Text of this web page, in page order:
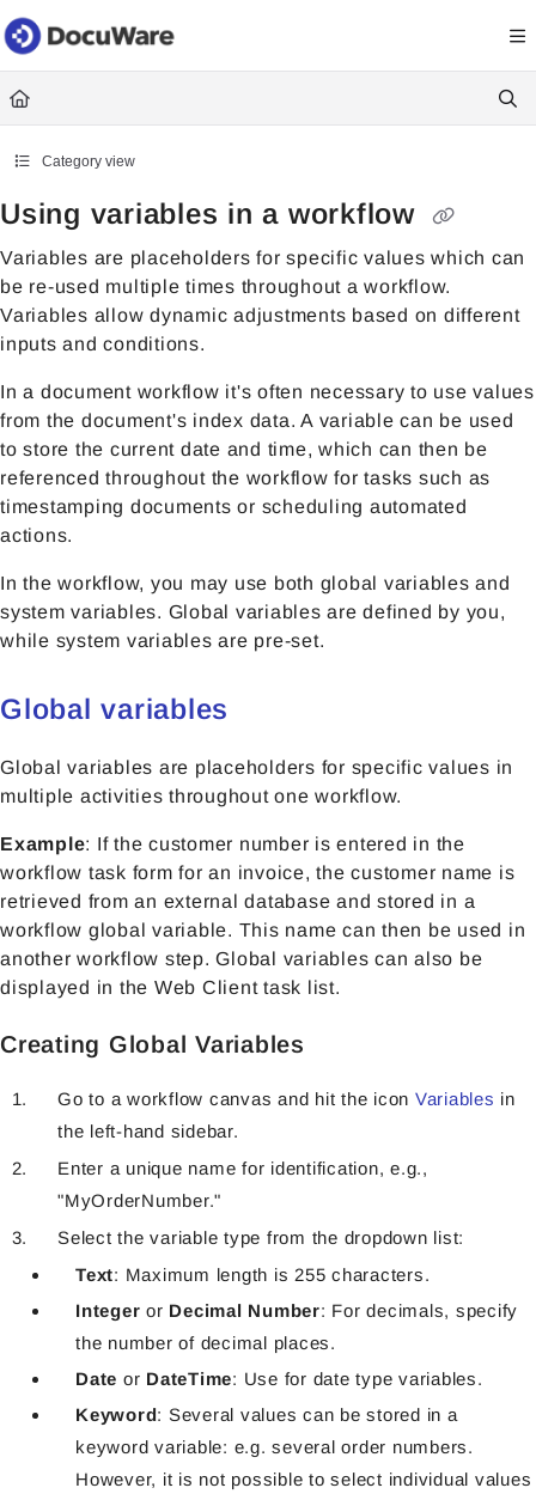
Documentation Index
Fetch the complete documentation index at: https://
Use this file to discover all available pages before exploring further.
Category view
Using variables in a workflow
Variables are placeholders for specific values which can
be re-used multiple times throughout a workflow.
Variables allow dynamic adjustments based on different
inputs and conditions.
In a document workflow it's often necessary to use values
from the document's index data. A variable can be used
to store the current date and time, which can then be
referenced throughout the workflow for tasks such as
timestamping documents or scheduling automated
actions.
In the workflow, you may use both global variables and
system variables. Global variables are defined by you,
while system variables are pre-set.
Global variables
Global variables are placeholders for specific values in
multiple activities throughout one workflow.
Example: If the customer number is entered in the
workflow task form for an invoice, the customer name is
retrieved from an external database and stored in a
workflow global variable. This name can then be used in
another workflow step. Global variables can also be
displayed in the Web Client task list.
Creating Global Variables
Go to a workflow canvas and hit the icon Variables in
the left-hand sidebar.
Enter a unique name for identification, e.g.,
"MyOrderNumber."
Select the variable type from the dropdown list:
Text: Maximum length is 255 characters.
Integer or Decimal Number: For decimals, specify
the number of decimal places.
Date or DateTime: Use for date type variables.
Keyword: Several values can be stored in a
keyword variable: e.g. several order numbers.
However, it is not possible to select individual values